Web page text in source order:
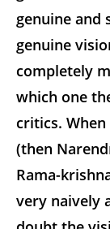
genuine and
genuine
completely
which one
critics. When
(then
Rama-
very naively